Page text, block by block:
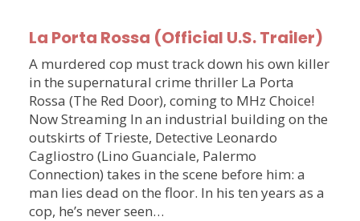
La Porta Rossa (Official U.S. Trailer)
A murdered cop must track down his own killer
in the supernatural crime thriller La Porta
Rossa (The Red Door), coming to MHz Choice!
Now Streaming In an industrial building on the
outskirts of Trieste, Detective Leonardo
Cagliostro (Lino Guanciale, Palermo
Connection) takes in the scene before him: a
man lies dead on the floor. In his ten years as a
cop, he’s never seen…